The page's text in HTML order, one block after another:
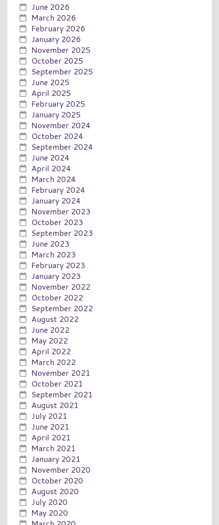
June 2026
March 2026
February 2026
January 2026
November 2025
October 2025
September 2025
June 2025
April 2025
February 2025
January 2025
November 2024
October 2024
September 2024
June 2024
April 2024
March 2024
February 2024
January 2024
November 2023
October 2023
September 2023
June 2023
March 2023
February 2023
January 2023
November 2022
October 2022
September 2022
August 2022
June 2022
May 2022
April 2022
March 2022
November 2021
October 2021
September 2021
August 2021
July 2021
June 2021
April 2021
March 2021
January 2021
November 2020
October 2020
August 2020
July 2020
May 2020